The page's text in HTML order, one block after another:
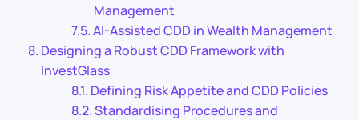
Management
AI-Assisted CDD in Wealth Management
Designing a Robust CDD Framework with
InvestGlass
Defining Risk Appetite and CDD Policies
Standardising Procedures and